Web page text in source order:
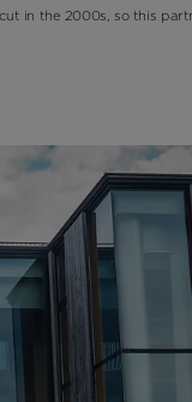
in the 2000s, so this